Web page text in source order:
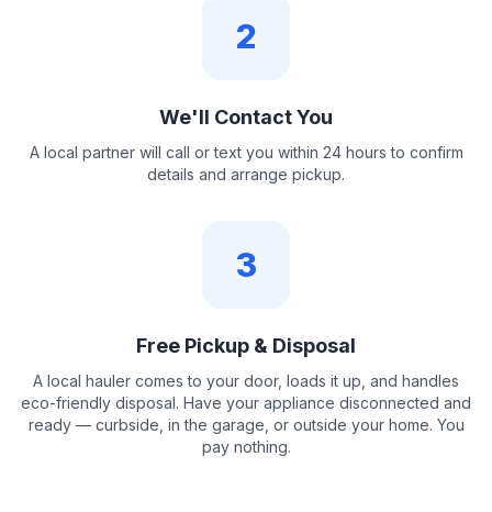
2
We'll Contact You
A local partner will call or text you within 24 hours to confirm
details and arrange pickup.
3
Free Pickup & Disposal
A local hauler comes to your door, loads it up, and handles
eco-friendly disposal. Have your appliance disconnected and
ready — curbside, in the garage, or outside your home. You
pay nothing.